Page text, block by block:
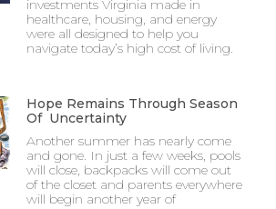
investments Virginia made in
healthcare, housing, and energy
were all designed to help you
navigate today’s high cost of living.
Hope Remains Through Season
Of Uncertainty
Another summer has nearly come
and gone. In just a few weeks, pools
will close, backpacks will come out
of the closet and parents everywhere
will begin another year of